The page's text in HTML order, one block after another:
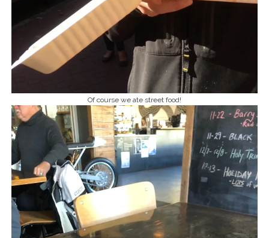
Of course we ate street food!